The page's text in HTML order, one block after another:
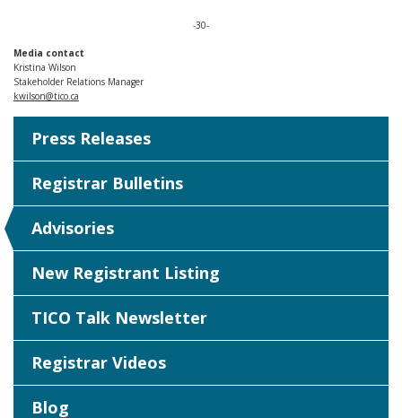
-30-
Media contact
Kristina Wilson
Stakeholder Relations Manager
kwilson@tico.ca
Press Releases
Registrar Bulletins
Advisories
New Registrant Listing
TICO Talk Newsletter
Registrar Videos
Blog